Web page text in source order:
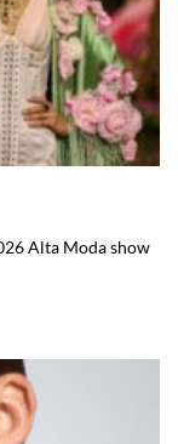
Alta Moda show